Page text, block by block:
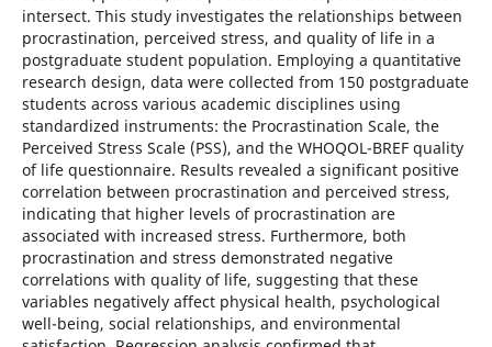
intersect. This study investigates the relationships between
procrastination, perceived stress, and quality of life in a
postgraduate student population. Employing a quantitative
research design, data were collected from 150 postgraduate
students across various academic disciplines using
standardized instruments: the Procrastination Scale, the
Perceived Stress Scale (PSS), and the WHOQOL-BREF quality
of life questionnaire. Results revealed a significant positive
correlation between procrastination and perceived stress,
indicating that higher levels of procrastination are
associated with increased stress. Furthermore, both
procrastination and stress demonstrated negative
correlations with quality of life, suggesting that these
variables negatively affect physical health, psychological
well-being, social relationships, and environmental